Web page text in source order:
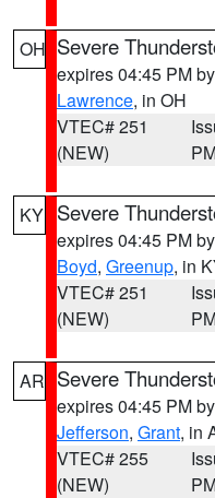
OH Severe
expires 04:45 PM by
Lawrence, in OH
VTEC# 251
(NEW)
KY Severe
expires 04:45 PM by
Boyd, Greenup, in
VTEC# 251
(NEW)
AR Severe
expires 04:45 PM by
Jefferson, Grant, in
VTEC# 255
(NEW)